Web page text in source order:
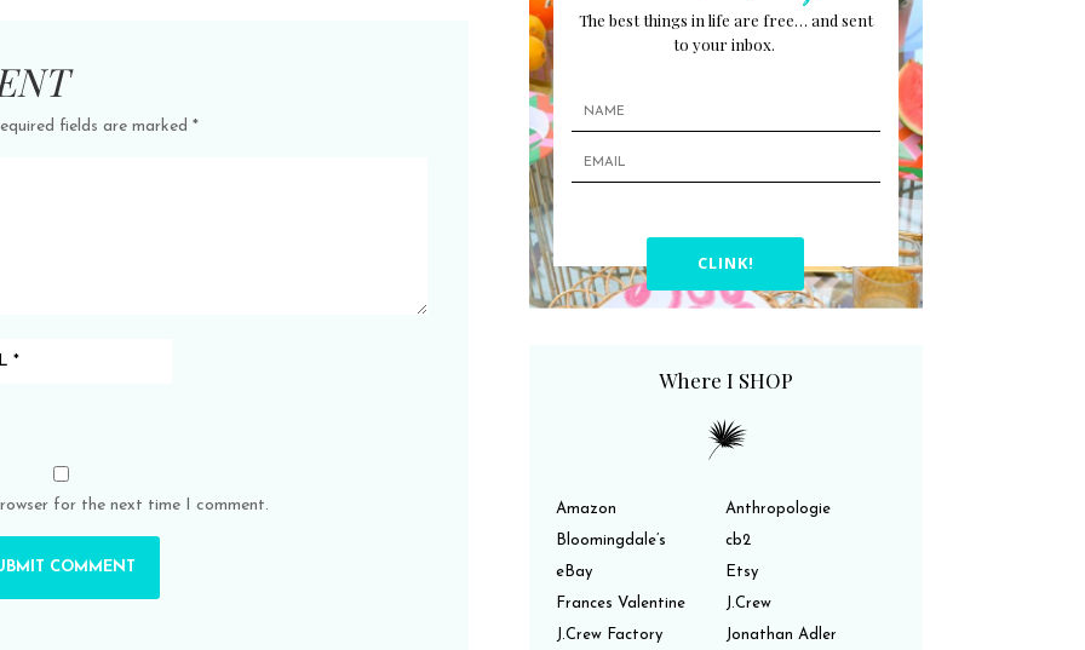
fields are marked*
for the next time I comment.
The best things in life are free… and sent
to your inbox.
CLINK!
Where I SHOP
Amazon
Anthropologie
Bloomingdale’s
cb2
eBay
Etsy
Frances Valentine
J.Crew
J.Crew Factory
Jonathan Adler